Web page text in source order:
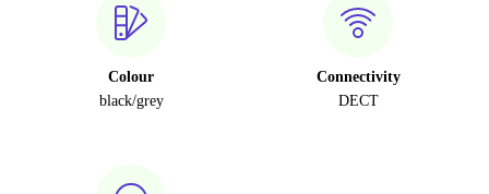
Colour
black/grey
Connectivity
DECT